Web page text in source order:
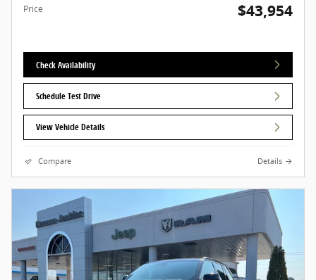
Price $43,954
Check Availability
Schedule Test Drive
View Vehicle Details
Compare Details